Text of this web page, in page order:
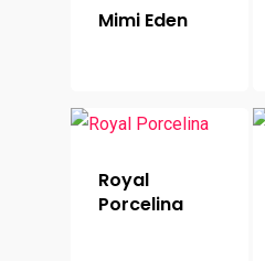
Mimi Eden
Royal
Porcelina